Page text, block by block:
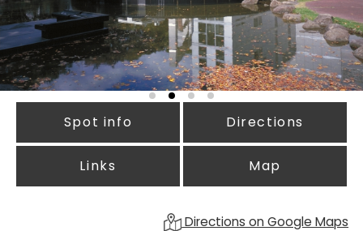
Spot info Directions
Links Map
Directions on Google Maps